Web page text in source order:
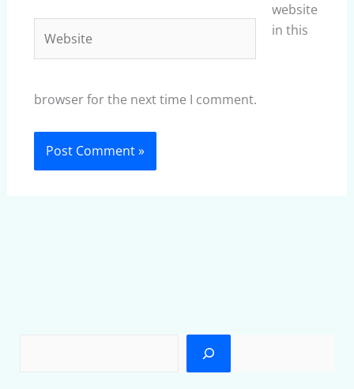
website
in this
browser for the next time I comment.